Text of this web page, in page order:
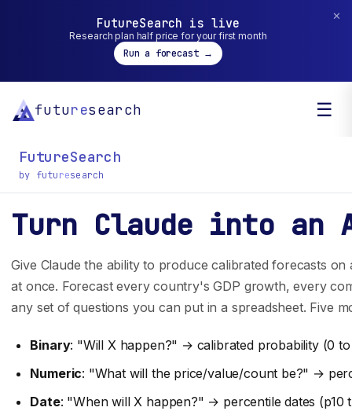
FutureSearch is live
Research plan half price for your first month
Run a forecast →
✕
futuresearch ☰
FutureSearch
by futuresearch
Turn Claude into an
Give Claude the ability to produce calibrated forecasts
at once. Forecast every country's GDP growth, every
any set of questions you can put in a spreadsheet. Five
Binary: "Will X happen?" → calibrated probability (0 to
Numeric: "What will the price/value/count be?" →
Date: "When will X happen?" → percentile dates
General inquiry? You can reach us at
hello@futuresearch.ai.
Company
Team
Careers
Press
Developers
SDK Docs
API Reference
Case Studies